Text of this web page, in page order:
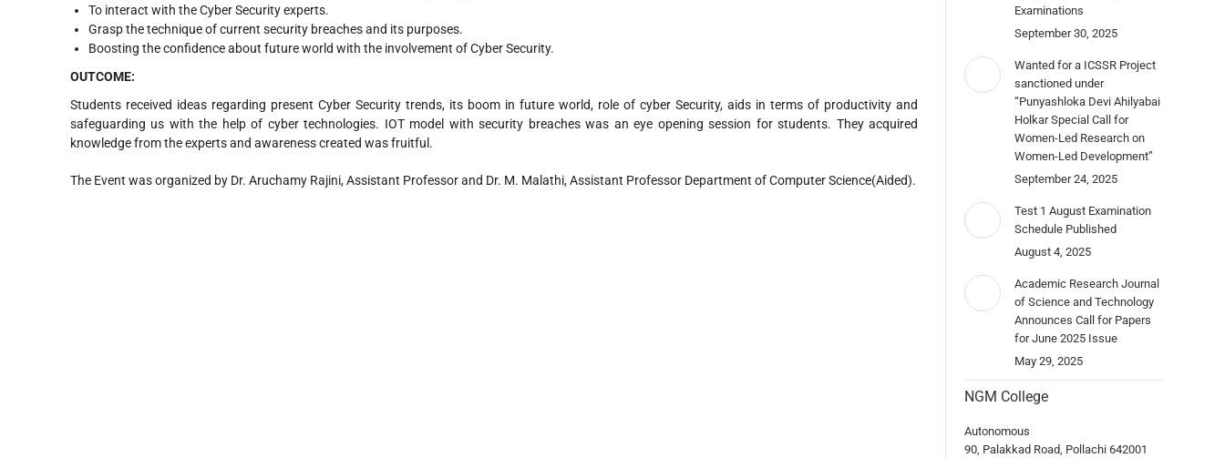
To interact with the Cyber Security experts.
Grasp the technique of current security breaches and its purposes.
Boosting the confidence about future world with the involvement of Cyber Security.
OUTCOME:
Students received ideas regarding present Cyber Security trends, its boom in future world, role of cyber Security, aids in terms of productivity and
safeguarding us with the help of cyber technologies. IOT model with security breaches was an eye opening session for students. They acquired
knowledge from the experts and awareness created was fruitful.
The Event was organized by Dr. Aruchamy Rajini, Assistant Professor and Dr. M. Malathi, Assistant Professor Department of Computer Science(Aided).
Examinations
September 30, 2025
Wanted for a ICSSR Project
sanctioned under
“Punyashloka Devi Ahilyabai
Holkar Special Call for
Women-Led Research on
Women-Led Development”
September 24, 2025
Test 1 August Examination
Schedule Published
August 4, 2025
Academic Research Journal
of Science and Technology
Announces Call for Papers
for June 2025 Issue
May 29, 2025
NGM College
Autonomous
90, Palakkad Road, Pollachi 642001